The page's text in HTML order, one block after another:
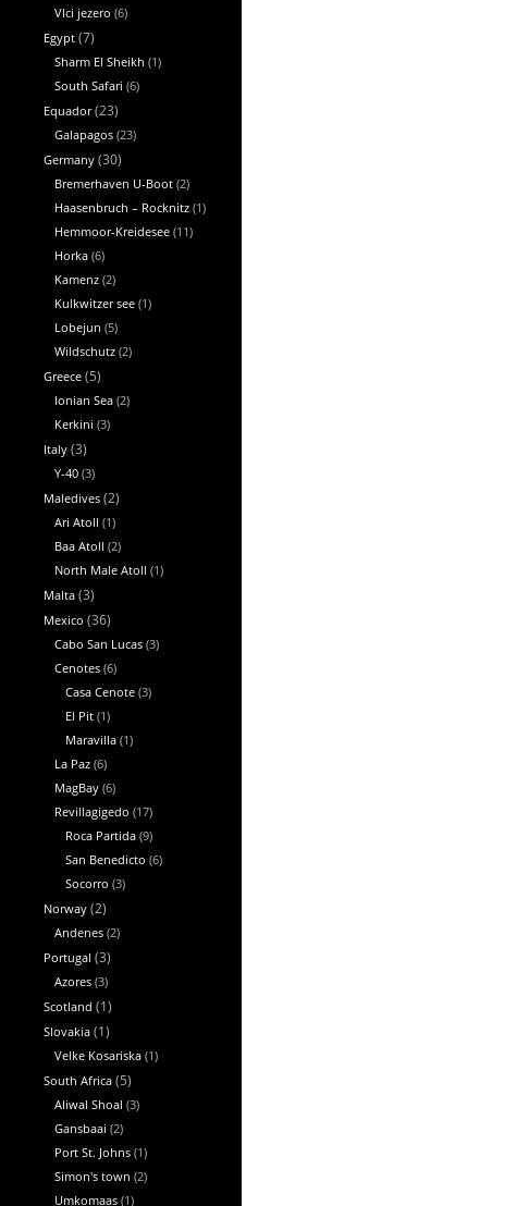
Vlci jezero (6)
Egypt (7)
Sharm El Sheikh (1)
South Safari (6)
Equador(23)
Galapagos (23)
Germany (30)
Bremerhaven U-Boot (2)
Haasenbruch – Rocknitz (1)
Hemmoor-Kreidesee (11)
Horka (6)
Kamenz (2)
Kulkwitzer see (1)
Lobejun (5)
Wildschutz (2)
Greece (5)
Ionian Sea (2)
Kerkini (3)
Italy (3)
Y-40 (3)
Maledives (2)
Ari Atoll (1)
Baa Atoll (2)
North Male Atoll (1)
Malta (3)
Mexico (36)
Cabo San Lucas (3)
Cenotes (6)
Casa Cenote (3)
El Pit (1)
Maravilla (1)
La Paz (6)
MagBay (6)
Revillagigedo (17)
Roca Partida (9)
San Benedicto (6)
Socorro (3)
Norway (2)
Andenes (2)
Portugal (3)
Azores (3)
Scotland (1)
Slovakia (1)
Velke Kosariska (1)
South Africa (5)
Aliwal Shoal (3)
Gansbaai (2)
Port St. Johns (1)
Simon's town (2)
Umkomaas (1)